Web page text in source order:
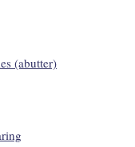
(abutter)